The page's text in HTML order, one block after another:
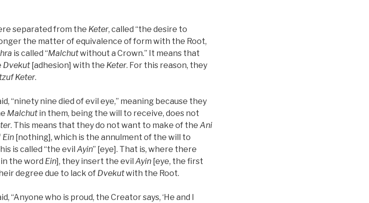
separated from the Keter, called “the desire to
the matter of equivalence of form with the Root,
is called “Malchutwithout a Crown.” It means that
Dvekut [adhesion] with the Keter. For this reason, they
Keter.
“ninety nine died of evil eye,” meaning because they
Malchutin them, being the will to receive, does not
. This means that they do not want to make of the Ani
Ein [nothing], which is the annulment of the will to
is called “the evil Ayin” [eye]. That is, where there
the word Ein], they insert the evil Ayin [eye, the first
degree due to lack of Dvekutwith the Root.
“Anyone who is proud, the Creator says, ‘He and I